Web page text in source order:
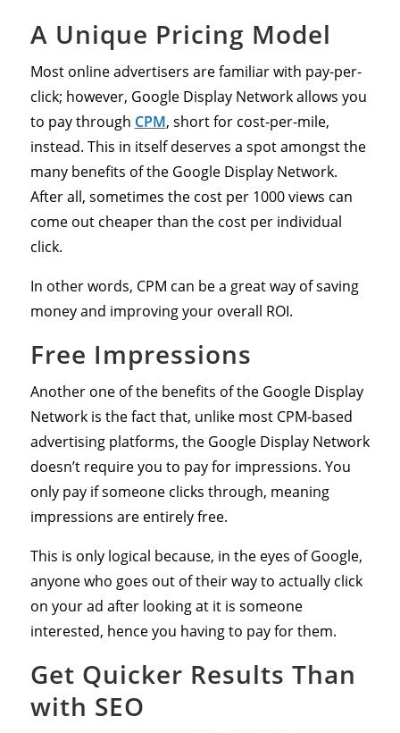
A Unique Pricing Model
Most online advertisers are familiar with pay-per-
click; however, Google Display Network allows you
to pay through CPM, short for cost-per-mile,
instead. This in itself deserves a spot amongst the
many benefits of the Google Display Network.
After all, sometimes the cost per 1000 views can
come out cheaper than the cost per individual
click.
In other words, CPM can be a great way of saving
money and improving your overall ROI.
Free Impressions
Another one of the benefits of the Google Display
Network is the fact that, unlike most CPM-based
advertising platforms, the Google Display Network
doesn’t require you to pay for impressions. You
only pay if someone clicks through, meaning
impressions are entirely free.
This is only logical because, in the eyes of Google,
anyone who goes out of their way to actually click
on your ad after looking at it is someone
interested, hence you having to pay for them.
Get Quicker Results Than
with SEO